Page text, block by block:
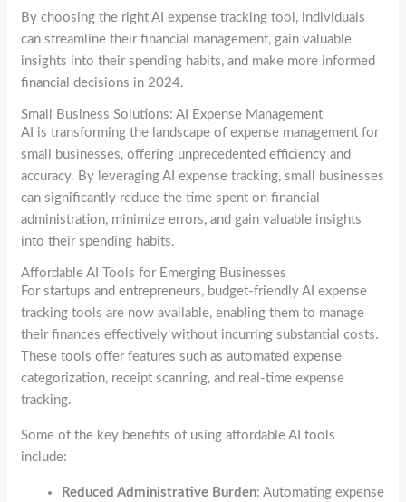
By choosing the right AI expense tracking tool, individuals
can streamline their financial management, gain valuable
insights into their spending habits, and make more informed
financial decisions in 2024.
Small Business Solutions: AI Expense Management
AI is transforming the landscape of expense management for
small businesses, offering unprecedented efficiency and
accuracy. By leveraging AI expense tracking, small businesses
can significantly reduce the time spent on financial
administration, minimize errors, and gain valuable insights
into their spending habits.
Affordable AI Tools for Emerging Businesses
For startups and entrepreneurs, budget-friendly AI expense
tracking tools are now available, enabling them to manage
their finances effectively without incurring substantial costs.
These tools offer features such as automated expense
categorization, receipt scanning, and real-time expense
tracking.
Some of the key benefits of using affordable AI tools
include:
Reduced Administrative Burden: Automating expense